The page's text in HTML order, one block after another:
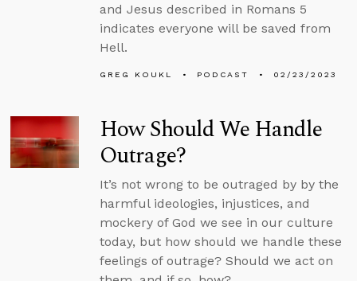
and Jesus described in Romans 5
indicates everyone will be saved from
Hell.
GREG KOUKL PODCAST 02/23/2023
How Should We Handle
Outrage?
It’s not wrong to be outraged by by the
harmful ideologies, injustices, and
mockery of God we see in our culture
today, but how should we handle these
feelings of outrage? Should we act on